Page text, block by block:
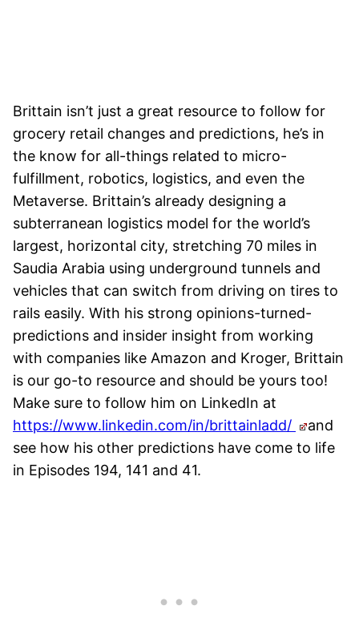
Brittain isn’t just a great resource to follow for
grocery retail changes and predictions, he’s in
the know for all-things related to micro-
fulfillment, robotics, logistics, and even the
Metaverse. Brittain’s already designing a
subterranean logistics model for the world’s
largest, horizontal city, stretching 70 miles in
Saudia Arabia using underground tunnels and
vehicles that can switch from driving on tires to
rails easily. With his strong opinions-turned-
predictions and insider insight from working
with companies like Amazon and Kroger, Brittain
is our go-to resource and should be yours too!
Make sure to follow him on LinkedIn at
https://www.linkedin.com/in/brittainladd/
and
see how his other predictions have come to life
in Episodes 194, 141 and 41.